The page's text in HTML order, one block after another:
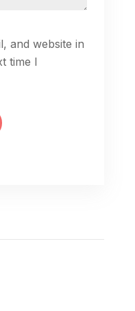
and website in
time I